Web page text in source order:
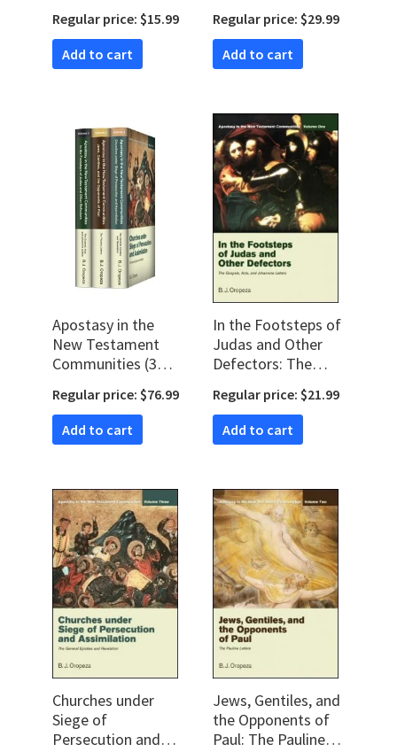
Regular price: $15.99
Add to cart
Regular price: $29.99
Add to cart
Apostasy in the
New Testament
Communities (3
Regular price: $76.99
Add to cart
In the Footsteps of
Judas and Other
Defectors: The
Johannine Letters
Regular price: $21.99
Add to cart
Churches under
Siege of
Persecution and
Jews, Gentiles, and
the Opponents of
Paul: The Pauline